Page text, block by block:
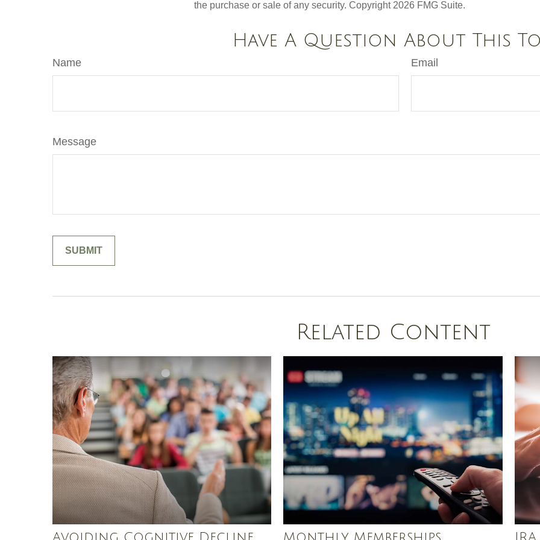
the purchase or sale of any security. Copyright 2026 FMG Suite.
Have A Question About This
Name Email
Message
Related Content